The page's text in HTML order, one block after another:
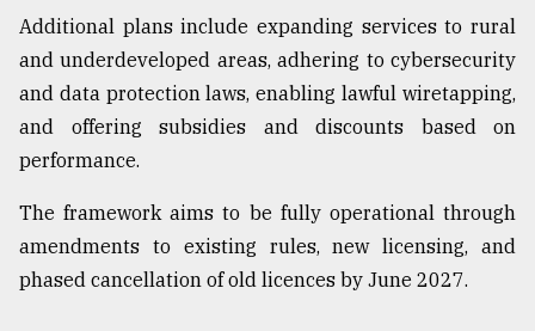
Additional plans include expanding services to rural
and underdeveloped areas, adhering to cybersecurity
and data protection laws, enabling lawful wiretapping,
and offering subsidies and discounts based on
performance.
The framework aims to be fully operational through
amendments to existing rules, new licensing, and
phased cancellation of old licences by June 2027.